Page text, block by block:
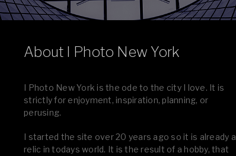
About I Photo New York
I Photo New York is the ode to the city I love. It is
strictly for enjoyment, inspiration, planning, or
perusing.
I started the site over 20 years ago so it is already a
relic in todays world. It is the result of a hobby, that